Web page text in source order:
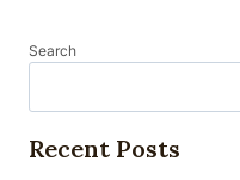
Search
Recent Posts